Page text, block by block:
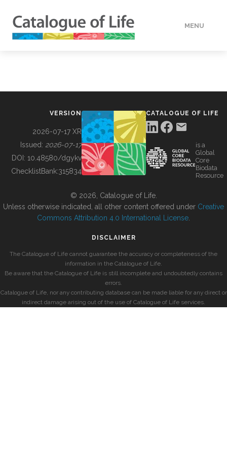
MENU
BUILDING COL
VERSION
2026-07-17 XR
Issued: 2026-07-17
DOI: 10.48580/dgykv
ChecklistBank:315834
CATALOGUE OF LIFE
is a
Global
Core
Biodata
Resource
© 2026, Catalogue of Life.
Unless otherwise indicated, all other content offered under Creative
Commons Attribution 4.0 International License
DISCLAIMER
The Catalogue of Life cannot guarantee the accuracy or completeness of the
information in the Catalogue of Life.
Be aware that the Catalogue of Life is still incomplete and undoubtedly contains
errors.
Catalogue of Life, nor any contributing database can be made liable for any direct or
indirect damage arising out of the use of Catalogue of Life services.